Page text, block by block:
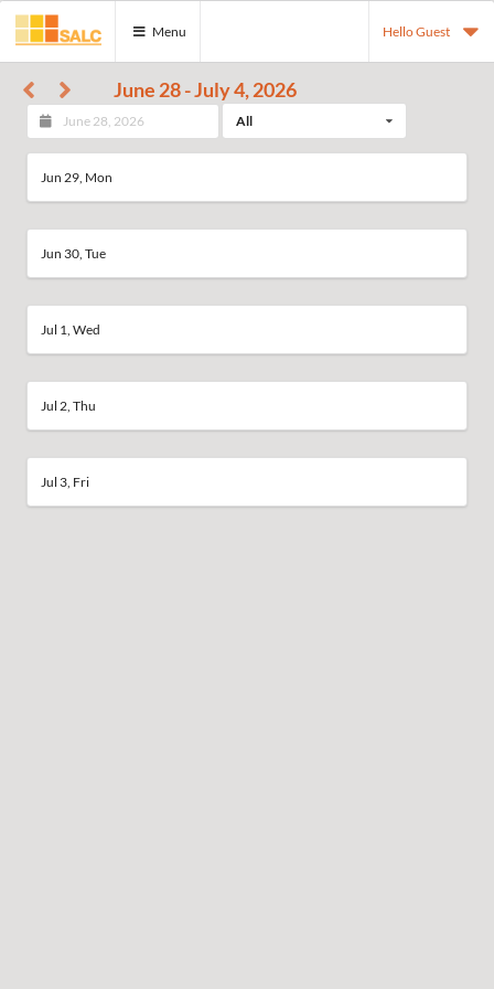
Menu Hello Guest
June 28 - July 4, 2026
All
Jun 29, Mon
Jun 30, Tue
Jul 1, Wed
Jul 2, Thu
Jul 3, Fri